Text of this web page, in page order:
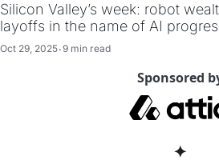
Bootcamp
Go from idea to funding with a
Silicon Valley’s week: robot
layoffs in the name of AI
Oct 29, 2025•9 min read
Sponsored
✦